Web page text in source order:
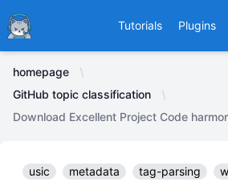
Ducafecat Tutorials Plugins
homepage
GitHub topic classification
Download Excellent Project Code
usic metadata tag-parsing